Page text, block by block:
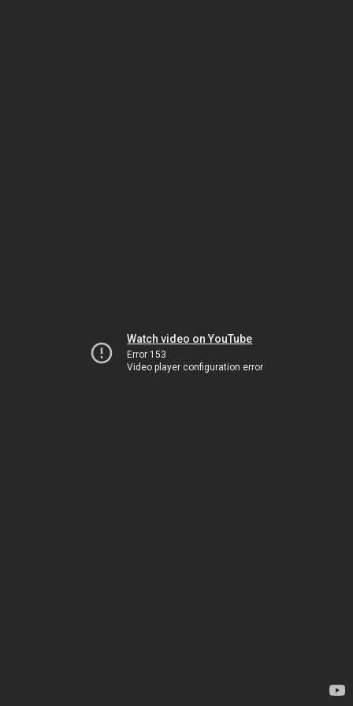
Watch video on YouTube
Error 153
Video player configuration error